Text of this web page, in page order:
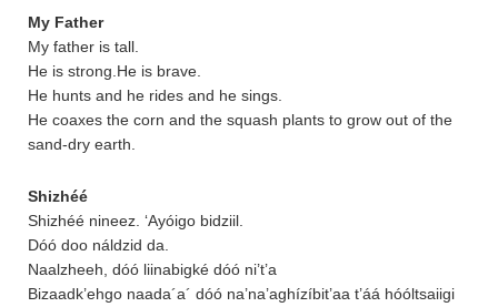
My Father
My father is tall.
He is strong.He is brave.
He hunts and he rides and he sings.
He coaxes the corn and the squash plants to grow out of the
sand-dry earth.
Shizhéé
Shizhéé nineez. ‘Ayóigo bidziil.
Dóó doo náldzid da.
Naalzheeh, dóó liinabigké dóó ni’t’a
Bizaadk’ehgo naada´a´ dóó na’na’aghízíbit’aa t’áá hóóltsaiigi